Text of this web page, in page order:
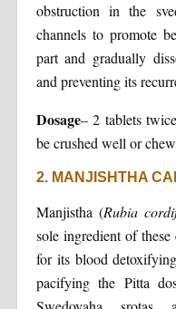
obstruction in the
channels to promote
part and gradually
and preventing its
Dosage– 2 tablets
be crushed well or
2. MANJISHTHA
Manjistha (Rubia
sole ingredient of
for its blood
pacifying the Pitta